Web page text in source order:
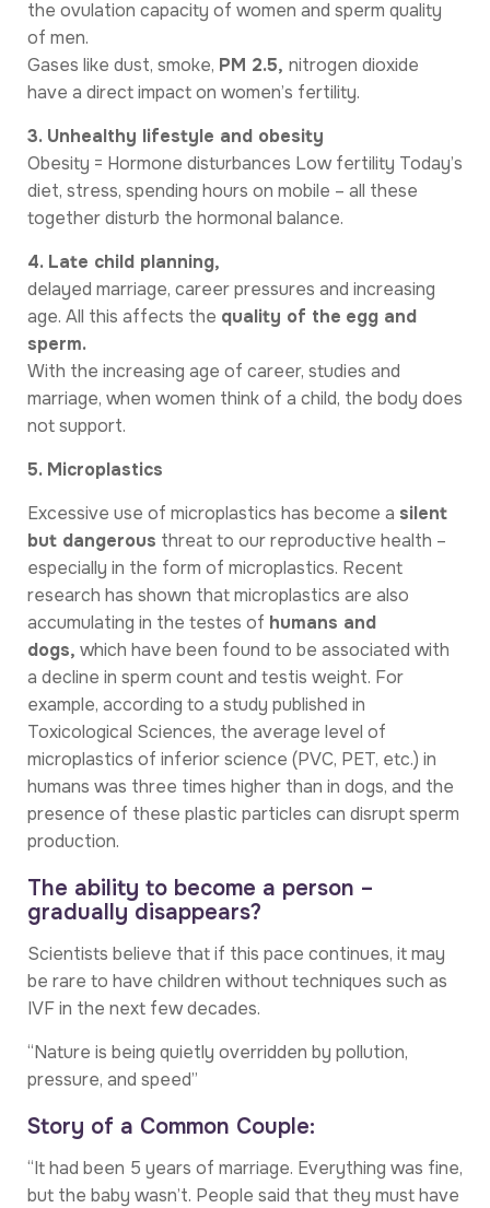
the ovulation capacity of women and sperm quality
of men.
Gases like dust, smoke, PM 2.5, nitrogen dioxide
have a direct impact on women’s fertility.
3. Unhealthy lifestyle and obesity
Obesity = Hormone disturbances Low fertility Today’s
diet, stress, spending hours on mobile – all these
together disturb the hormonal balance.
4. Late child planning,
delayed marriage, career pressures and increasing
age. All this affects the quality of the egg and
sperm.
With the increasing age of career, studies and
marriage, when women think of a child, the body does
not support.
5. Microplastics
Excessive use of microplastics has become a silent
but dangerous threat to our reproductive health –
especially in the form of microplastics. Recent
research has shown that microplastics are also
accumulating in the testes of humans and
dogs, which have been found to be associated with
a decline in sperm count and testis weight. For
example, according to a study published in
Toxicological Sciences, the average level of
microplastics of inferior science (PVC, PET, etc.) in
humans was three times higher than in dogs, and the
presence of these plastic particles can disrupt sperm
production.
The ability to become a person –
gradually disappears?
Scientists believe that if this pace continues, it may
be rare to have children without techniques such as
IVF in the next few decades.
“Nature is being quietly overridden by pollution,
pressure, and speed”
Story of a Common Couple:
“It had been 5 years of marriage. Everything was fine,
but the baby wasn’t. People said that they must have